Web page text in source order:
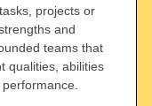
projects or
and
teams that
qualities, abilities